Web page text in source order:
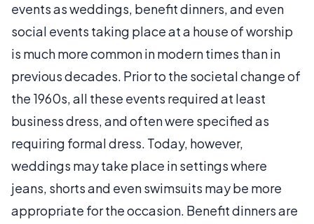
events as weddings, benefit dinners, and even
social events taking place at a house of worship
is much more common in modern times than in
previous decades. Prior to the societal change of
the 1960s, all these events required at least
business dress, and often were specified as
requiring formal dress. Today, however,
weddings may take place in settings where
jeans, shorts and even swimsuits may be more
appropriate for the occasion. Benefit dinners are